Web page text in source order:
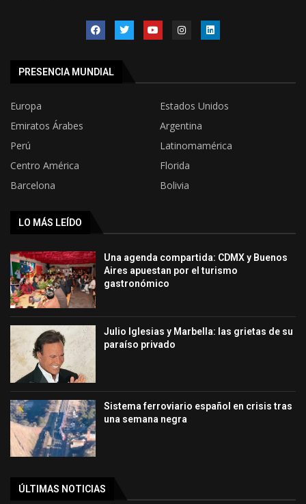
PRESENCIA MUNDIAL
Europa
Estados Unidos
Emiratos Árabes
Argentina
Perú
Latinomamérica
Centro América
Florida
Barcelona
Bolivia
LO MÁS LEÍDO
Una agenda compartida: CDMX y Buenos
Aires apuestan por el turismo
gastronómico
Julio Iglesias y Marbella: las grietas de su
paraíso privado
Sistema ferroviario español en crisis tras
una semana negra
ÚLTIMAS NOTICIAS